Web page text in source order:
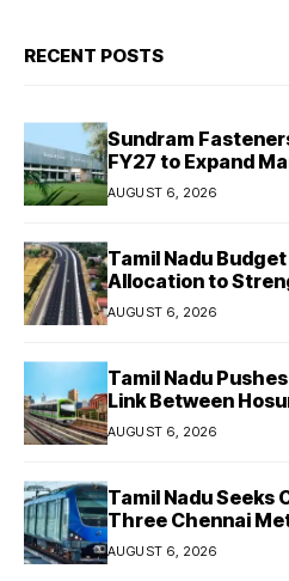
RECENT POSTS
Sundram
FY27 to Expand
Across Automotive
Segments
AUGUST 6, 2026
Tamil Nadu
Allocation to
Launch Safe Roads
AUGUST 6, 2026
Tamil Nadu
Link Between
Bommasandra
AUGUST 6, 2026
Tamil Nadu Seeks
Three Chennai
Budget 2026–27
AUGUST 6, 2026